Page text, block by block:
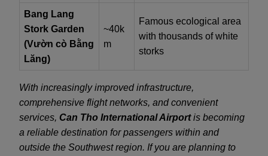
Bang Lang
Stork Garden
(Vườn cò Bằng
Lăng)
~40k
m
Famous ecological area
with thousands of white
storks
With increasingly improved infrastructure,
comprehensive flight networks, and convenient
services, Can Tho International Airportis becoming
a reliable destination for passengers within and
outside the Southwest region. If you are planning to